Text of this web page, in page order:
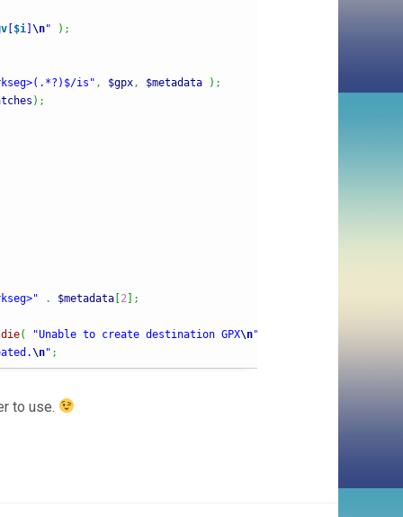
[$i ] \n" ) ;
is" , $gpx , $metadata ) ;
) ;
. $metadata [2 ] ;
die( "Unable to create destination GPX\n"
\n" ;
to use.